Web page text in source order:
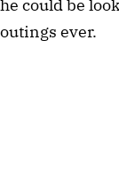
he could be
outings ever.